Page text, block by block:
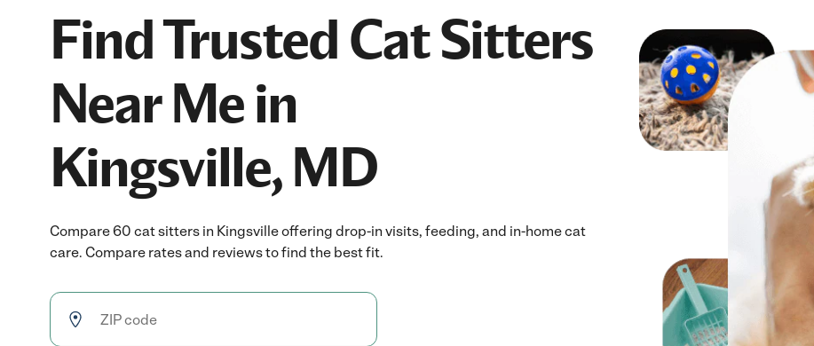
Find Trusted Cat Sitters
Near Me in
Kingsville, MD
Compare 60 cat sitters in Kingsville offering drop-in visits, feeding, and in-home cat
care. Compare rates and reviews to find the best fit.